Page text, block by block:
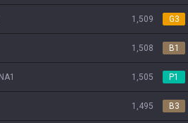
1,509 G3
1,508 B1
NA1 1,505 P1
1,495 B3